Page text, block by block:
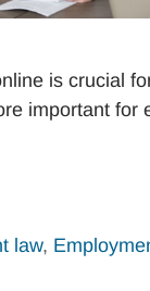
is crucial
important
law,